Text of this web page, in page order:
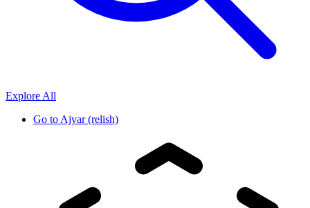
Explore All
Go to Ajvar (relish)